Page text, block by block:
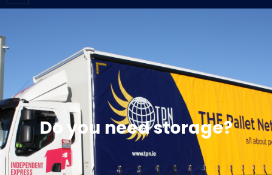
Do you need storage?